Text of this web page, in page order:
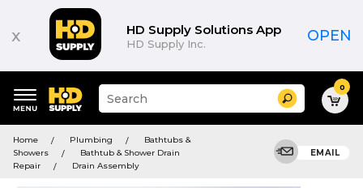
x HD Supply Solutions App
HD Supply Inc. OPEN
keywords
menu
Suggested
site
and
search
history
Search 0
Home Plumbing
Bathtubs &
Showers
Bathtub & Shower Drain
Repair
Drain Assembly
EMAIL